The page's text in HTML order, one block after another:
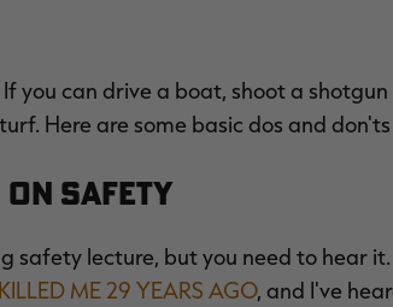
you can drive a boat, shoot a
Here are some basic dos and
on Safety
safety lecture, but you need to hear
KILLED ME 29 YEARS AGO, and I've